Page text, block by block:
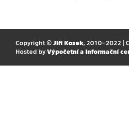
Copyright © Jiří Kosek, 2010–2022 |
Hosted by Výpočetní a informační